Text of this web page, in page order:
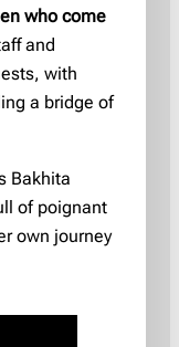
who come
and
with
a bridge of
Bakhita
of poignant
own journey